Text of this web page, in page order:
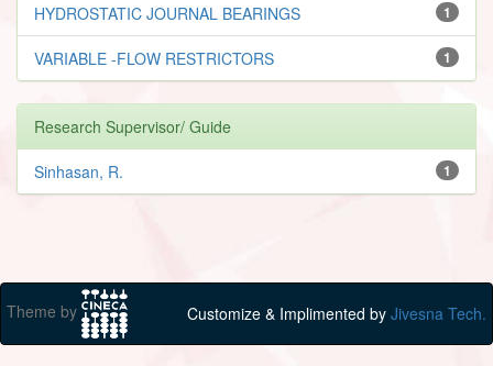
1
HYDROSTATIC JOURNAL BEARINGS
1
VARIABLE -FLOW RESTRICTORS
Research Supervisor/ Guide
1
Sinhasan, R.
Theme by Customize & Implimented by Jivesna Tech.